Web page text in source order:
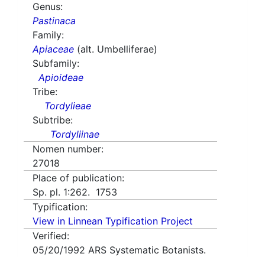
Genus:
Pastinaca
Family:
Apiaceae (alt. Umbelliferae)
Subfamily:
Apioideae
Tribe:
Tordylieae
Subtribe:
Tordyliinae
Nomen number:
27018
Place of publication:
Sp. pl. 1:262. 1753
Typification:
View in Linnean Typification Project
Verified:
05/20/1992 ARS Systematic Botanists.